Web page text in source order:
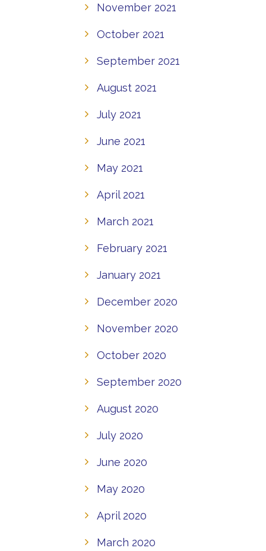
November 2021
October 2021
September 2021
August 2021
July 2021
June 2021
May 2021
April 2021
March 2021
February 2021
January 2021
December 2020
November 2020
October 2020
September 2020
August 2020
July 2020
June 2020
May 2020
April 2020
March 2020